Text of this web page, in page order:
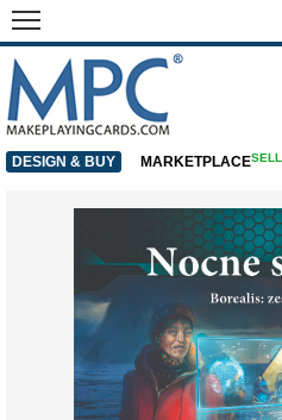
DESIGN & BUY MARKETPLACESELL